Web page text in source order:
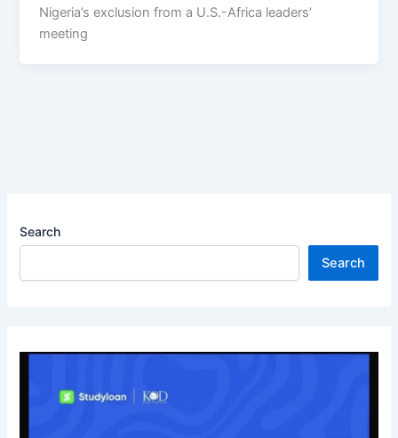
Nigeria’s exclusion from a U.S.-Africa leaders’
meeting
Search
Search